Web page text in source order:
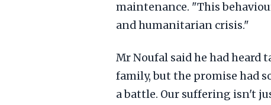
maintenance. "This
and humanitarian crisis."
Mr Noufal said he had heard
family, but the promise had
a battle. Our suffering isn't